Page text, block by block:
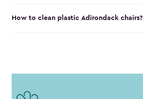
How to clean plastic Adirondack chairs?